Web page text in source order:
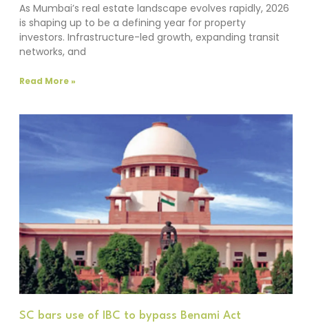
As Mumbai’s real estate landscape evolves rapidly, 2026
is shaping up to be a defining year for property
investors. Infrastructure-led growth, expanding transit
networks, and
Read More »
SC bars use of IBC to bypass Benami Act